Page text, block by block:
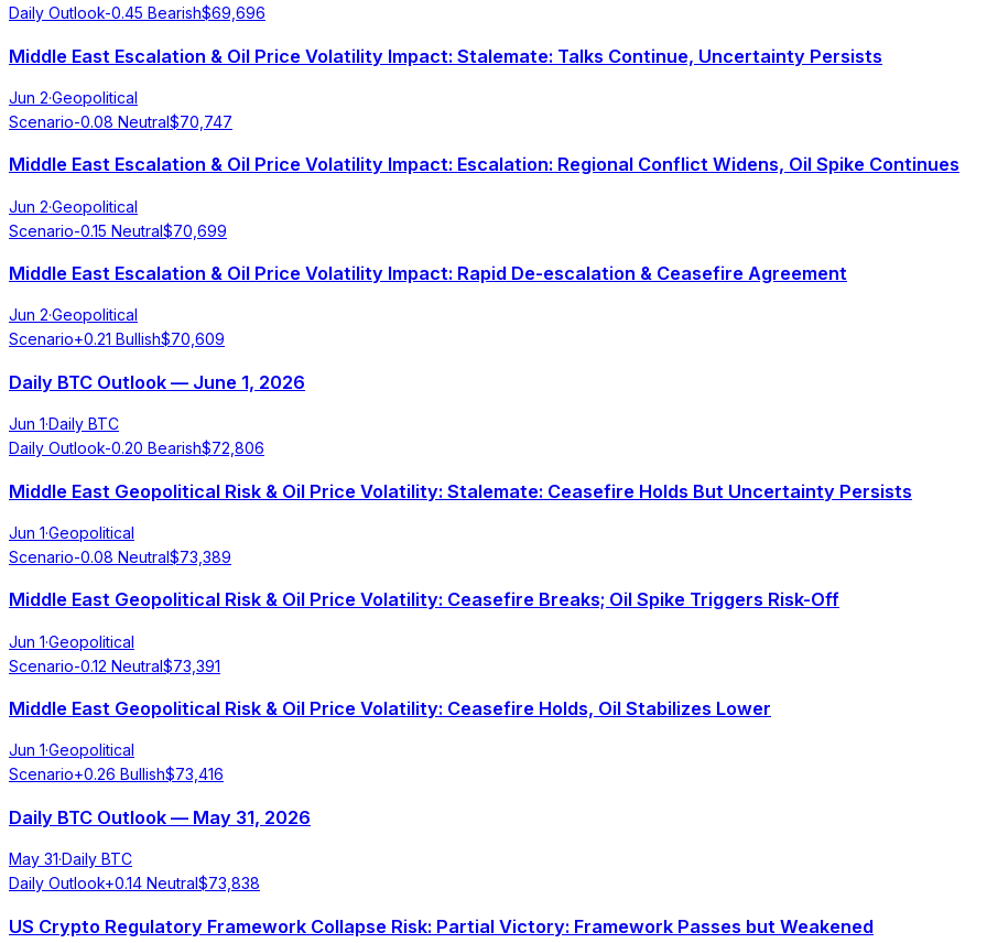
Daily Outlook-0.45 Bearish$69,696
Middle East Escalation & Oil Price Volatility Impact: Stalemate: Talks Continue, Uncertainty Persists
Jun 2·Geopolitical
Scenario-0.08 Neutral$70,747
Middle East Escalation & Oil Price Volatility Impact: Escalation: Regional Conflict Widens, Oil Spike Continues
Jun 2·Geopolitical
Scenario-0.15 Neutral$70,699
Middle East Escalation & Oil Price Volatility Impact: Rapid De-escalation & Ceasefire Agreement
Jun 2·Geopolitical
Scenario+0.21 Bullish$70,609
Daily BTC Outlook — June 1, 2026
Jun 1·Daily BTC
Daily Outlook-0.20 Bearish$72,806
Middle East Geopolitical Risk & Oil Price Volatility: Stalemate: Ceasefire Holds But Uncertainty Persists
Jun 1·Geopolitical
Scenario-0.08 Neutral$73,389
Middle East Geopolitical Risk & Oil Price Volatility: Ceasefire Breaks; Oil Spike Triggers Risk-Off
Jun 1·Geopolitical
Scenario-0.12 Neutral$73,391
Middle East Geopolitical Risk & Oil Price Volatility: Ceasefire Holds, Oil Stabilizes Lower
Jun 1·Geopolitical
Scenario+0.26 Bullish$73,416
Daily BTC Outlook — May 31, 2026
May 31·Daily BTC
Daily Outlook+0.14 Neutral$73,838
US Crypto Regulatory Framework Collapse Risk: Partial Victory: Framework Passes but Weakened